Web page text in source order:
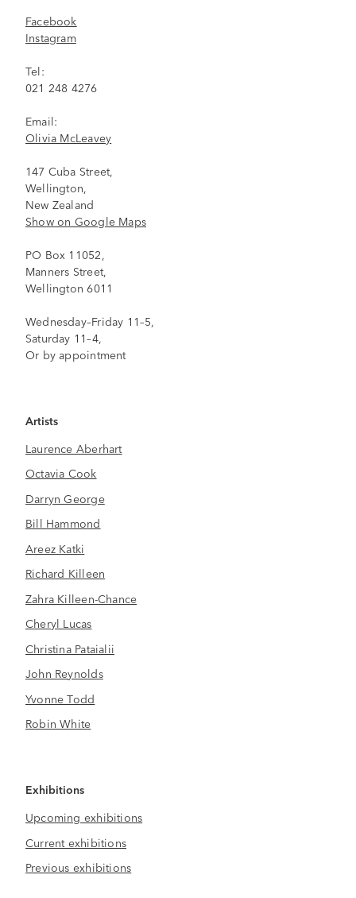
Facebook
Instagram
Tel:
021 248 4276
Email:
Olivia McLeavey
147 Cuba Street,
Wellington,
New Zealand
Show on Google Maps
PO Box 11052,
Manners Street,
Wellington 6011
Wednesday–Friday 11–5,
Saturday 11–4,
Or by appointment
Artists
Laurence Aberhart
Octavia Cook
Darryn George
Bill Hammond
Areez Katki
Richard Killeen
Zahra Killeen-Chance
Cheryl Lucas
Christina Pataialii
John Reynolds
Yvonne Todd
Robin White
Exhibitions
Upcoming exhibitions
Current exhibitions
Previous exhibitions